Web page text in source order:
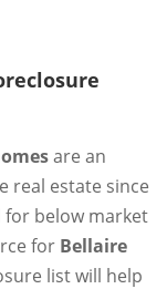
are an
real estate since
for below market
for Bellaire
list will help